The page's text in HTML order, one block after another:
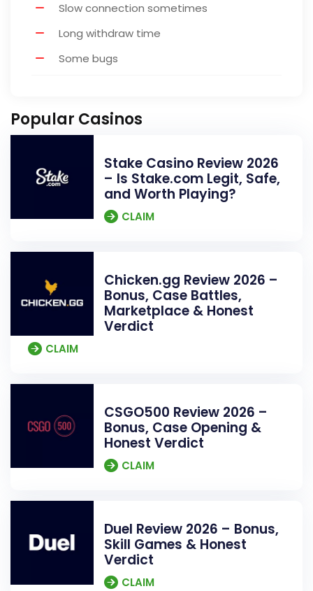
Slow connection sometimes
Long withdraw time
Some bugs
Popular Casinos
Stake Casino Review 2026
– Is Stake.com Legit, Safe,
and Worth Playing?
CLAIM
Chicken.gg Review 2026 –
Bonus, Case Battles,
Marketplace & Honest
Verdict
CLAIM
CSGO500 Review 2026 –
Bonus, Case Opening &
Honest Verdict
CLAIM
Duel Review 2026 – Bonus,
Skill Games & Honest
Verdict
CLAIM